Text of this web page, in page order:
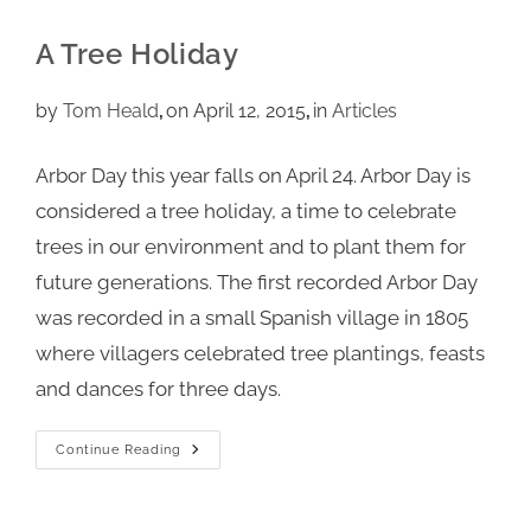
A Tree Holiday
by Tom Heald on April 12, 2015 in Articles
Arbor Day this year falls on April 24. Arbor Day is
considered a tree holiday, a time to celebrate
trees in our environment and to plant them for
future generations. The first recorded Arbor Day
was recorded in a small Spanish village in 1805
where villagers celebrated tree plantings, feasts
and dances for three days.
Continue Reading